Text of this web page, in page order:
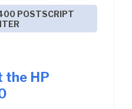
POSTSCRIPT
the HP